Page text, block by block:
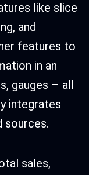
like slice
and
features to
in an
gauges – all
integrates
sources.
sales,